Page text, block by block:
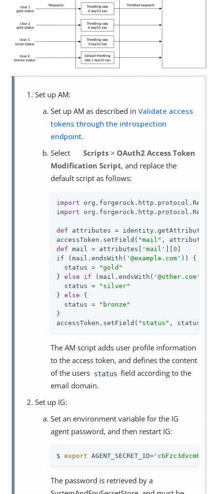
Set up AM:
Set up AM as described in Validate access
tokens through the introspection
endpoint.
Select
Scripts> OAuth2 Access Token
Modification Script, and replace the
default script as follows:
import
import
def attributes = identity.getAttributes([
accessToken.setField( "mail" , attributes[
def mail = attributes[ 'mail' 0
if (mail.endsWith( '@example.com' )) {
  status =
"gold"
} else if (mail.endsWith( '@other.com'
)) {
  status =
"silver"
} else {
  status =
"bronze"
}
accessToken.setField( "status" , status)
The AM script adds user profile information
to the access token, and defines the content
of the users status field according to the
email domain.
Set up IG:
Set an environment variable for the IG
agent password, and then restart IG:
$ export AGENT_SECRET_ID= 'cGFzc3dvcmQ='
The password is retrieved by a